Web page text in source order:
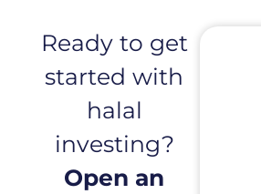
Ready to get
started with
halal
investing?
Open an